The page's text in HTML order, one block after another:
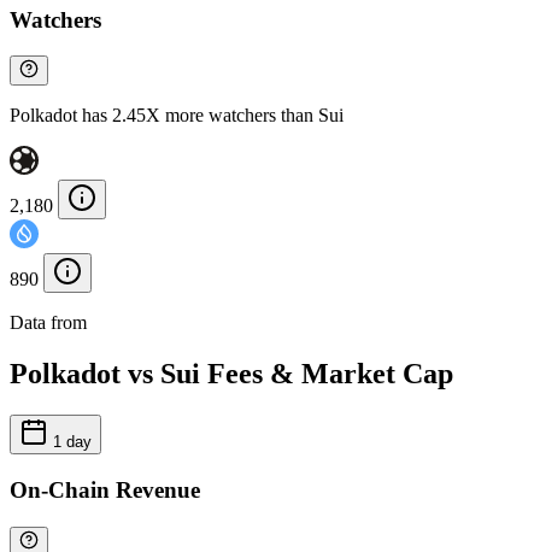
Watchers
Polkadot has 2.45X more watchers than Sui
2,180
890
Data from
Polkadot vs Sui Fees & Market Cap
1 day
On-Chain Revenue